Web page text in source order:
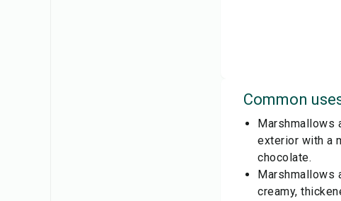
Common
Marshmallows
exterior with a
chocolate.
Marshmallows
creamy,